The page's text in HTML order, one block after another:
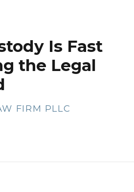
Is Fast
the Legal
FIRM PLLC